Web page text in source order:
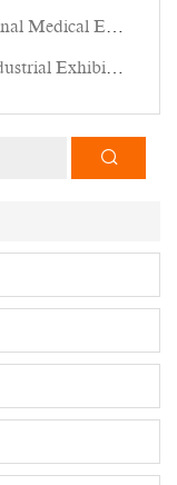
Equipment Expo
Exhibition